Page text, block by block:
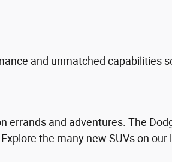
and unmatched capabilities
and adventures. The
the many new SUVs on